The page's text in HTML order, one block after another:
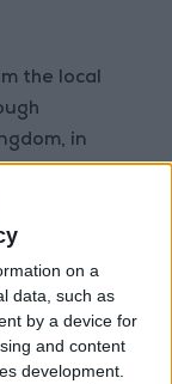
on a
data, such as
by a device for
and content
development.
the local
in
necessity
to